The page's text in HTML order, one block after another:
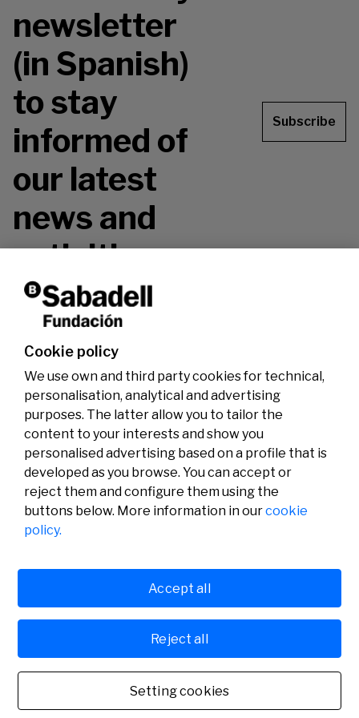
newsletter
(in Spanish)
to stay
informed of
our latest
news and
activities.
Don't miss it!
Subscribe
Legal
Legal notice
ActivitySocial
Cookie policy
We use own and third party cookies for technical,
personalisation, analytical and advertising
purposes. The latter allow you to tailor the
content to your interests and show you
personalised advertising based on a profile that is
developed as you browse. You can accept or
reject them and configure them using the
buttons below. More information in ourcookie
policy.
Setting cookies
Reject all
Accept all